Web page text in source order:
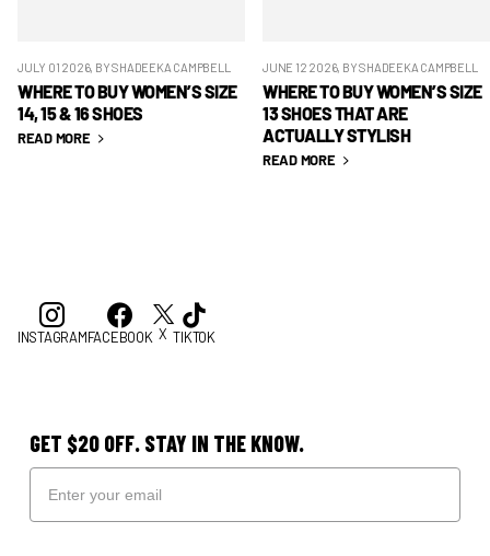
JULY 01 2026, BY SHADEEKA CAMPBELL
WHERE TO BUY WOMEN’S SIZE
14, 15 & 16 SHOES
READ MORE
JUNE 12 2026, BY SHADEEKA CAMPBELL
WHERE TO BUY WOMEN’S SIZE
13 SHOES THAT ARE
ACTUALLY STYLISH
READ MORE
INSTAGRAMFACEBOOK X TIKTOK
GET $20 OFF. STAY IN THE KNOW.